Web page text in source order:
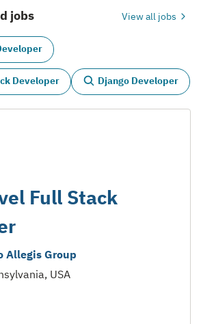
jobs View all jobs
Developer Django Developer